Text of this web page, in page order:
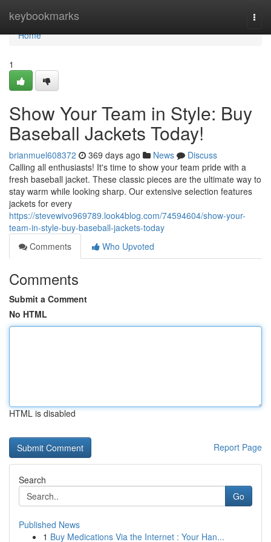
keybookmarks
Home
Home
1
Show Your Team in Style: Buy
Baseball Jackets Today!
brianmuel608372 369 days ago News
Discuss
Calling all enthusiasts! It's time to show your team pride with a
fresh baseball jacket. These classic pieces are the ultimate way to
stay warm while looking sharp. Our extensive selection features
jackets for every
https://stevewivo969789.look4blog.com/74594604/show-your-
team-in-style-buy-baseball-jackets-today
Comments
Who Upvoted
Comments
Submit a Comment
No HTML
HTML is disabled
Report Page
Search
Go
Published News
1 Buy Medications Via the Internet : Your Han...